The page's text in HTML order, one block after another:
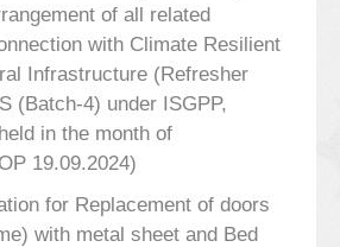
of all related
with Climate Resilient
Infrastructure (Refresher
(Batch-4) under ISGPP,
in the month of
19.09.2024)
for Replacement of doors
with metal sheet and Bed